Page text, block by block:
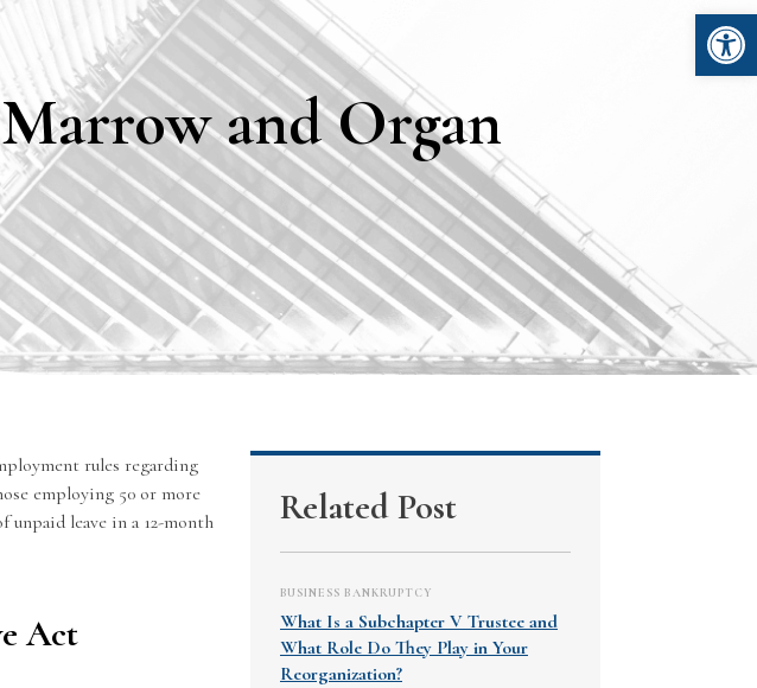
and Organ
rules regarding
employing 50 or more
unpaid leave in a 12-month
Act
Related Post
BUSINESS BANKRUPTCY
What Is a Subchapter V Trustee and
What Role Do They Play in Your
Reorganization?